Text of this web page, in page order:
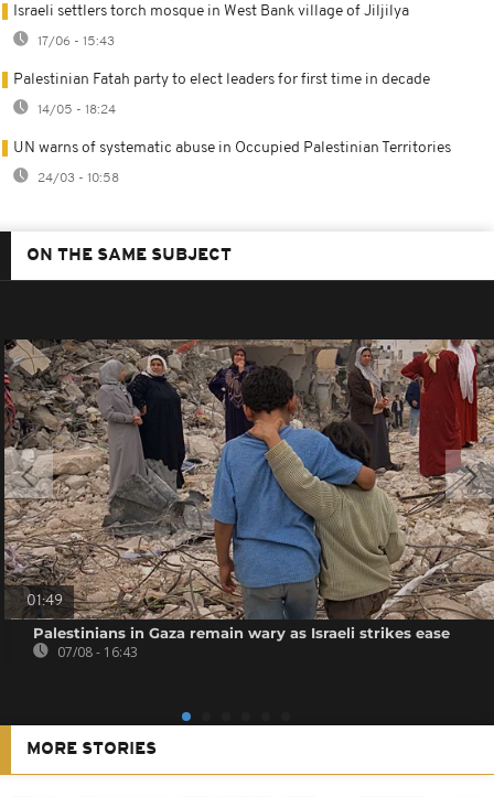
Israeli settlers torch mosque in West Bank village of Jiljilya
17/06 - 15:43
Palestinian Fatah party to elect leaders for first time in decade
14/05 - 18:24
UN warns of systematic abuse in Occupied Palestinian Territories
24/03 - 10:58
ON THE SAME SUBJECT
01:49
Palestinians in Gaza remain wary as Israeli strikes ease
07/08 - 16:43
MORE STORIES